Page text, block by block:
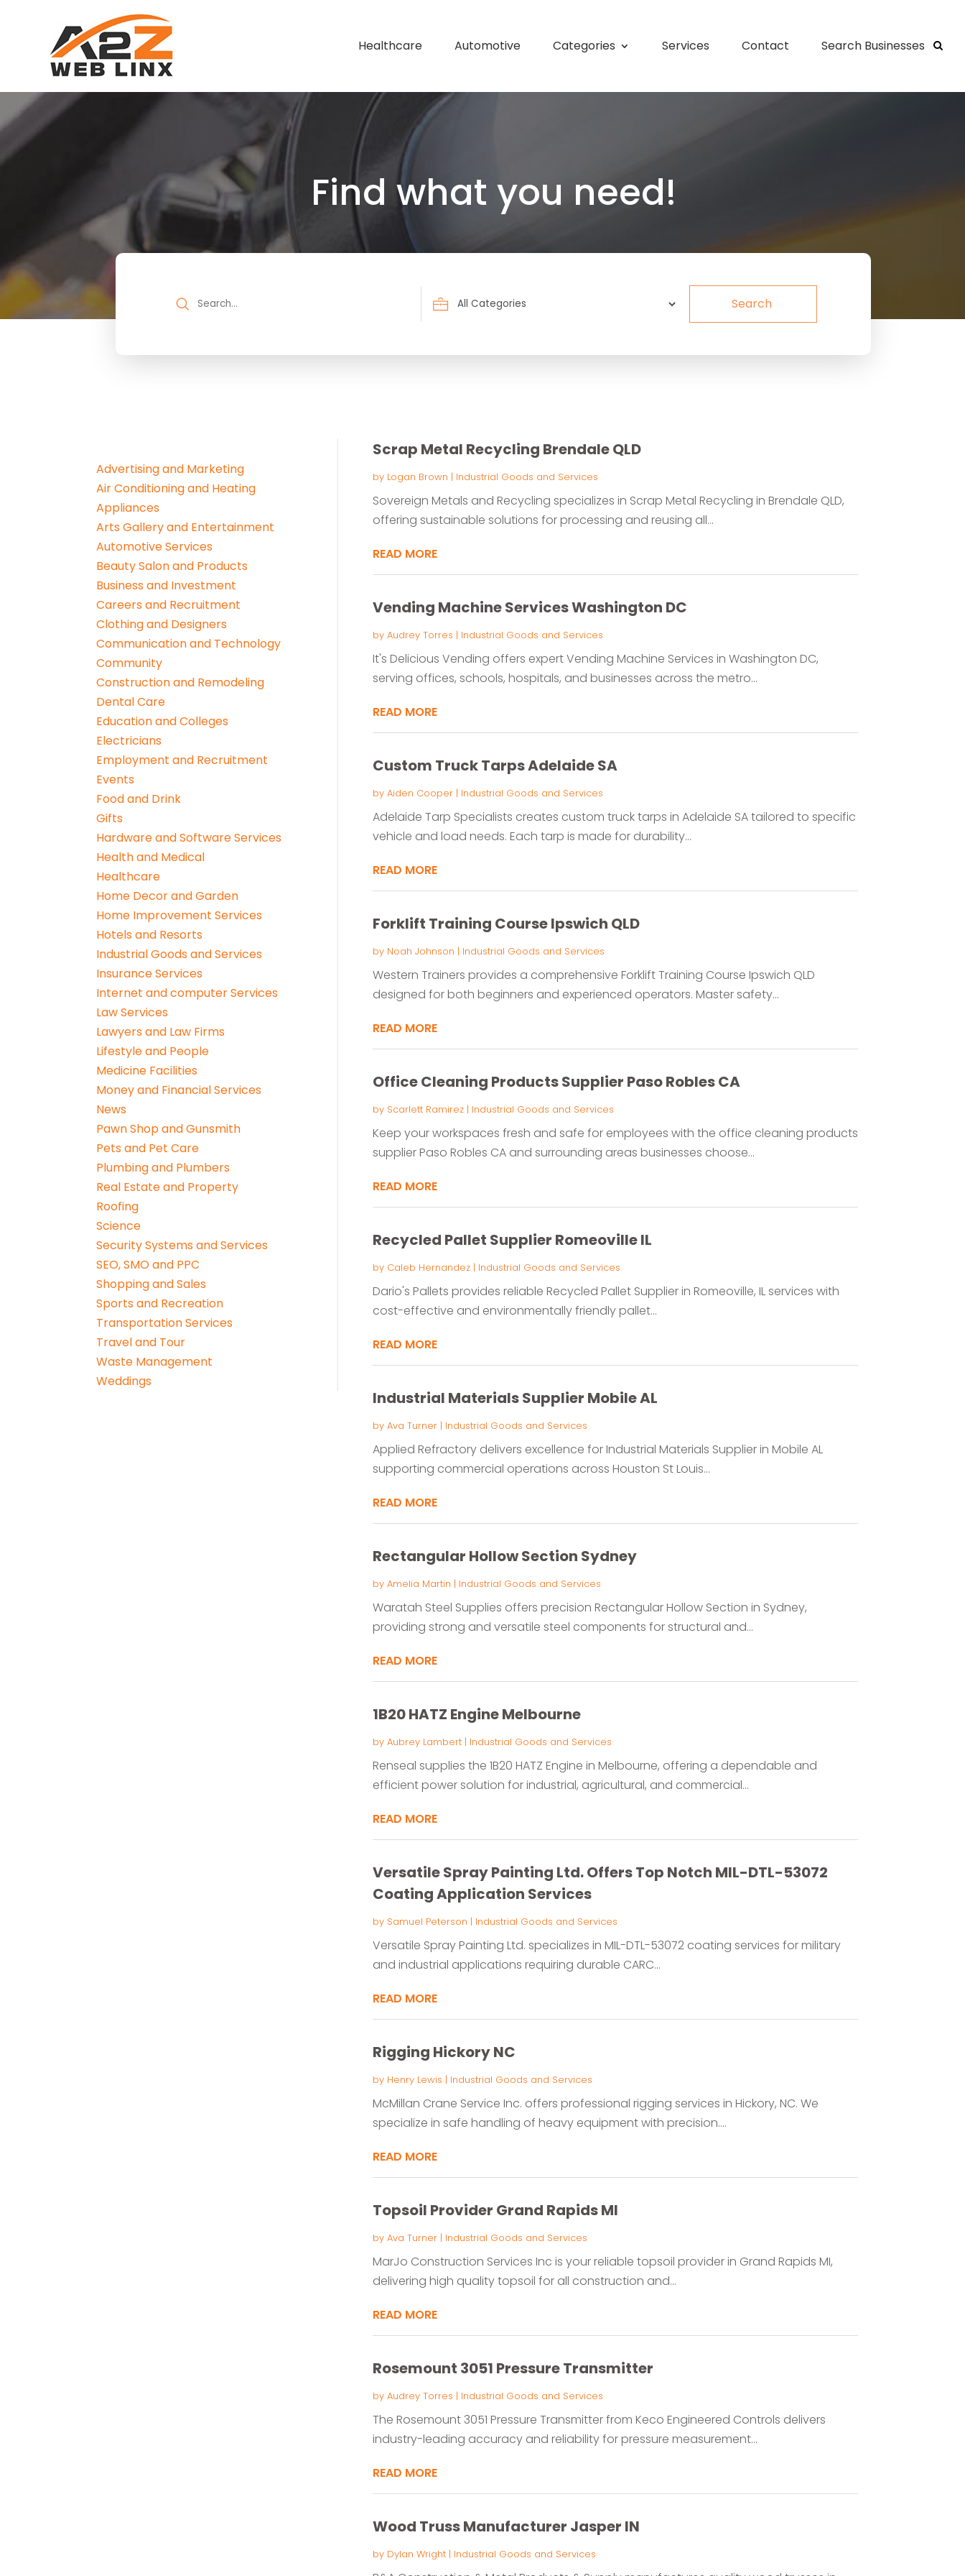
Healthcare Automotive Categories Services Contact Search Businesses
Find what you need!
Search
Search
Advertising and Marketing
Air Conditioning and Heating
Appliances
Arts Gallery and Entertainment
Automotive Services
Beauty Salon and Products
Business and Investment
Careers and Recruitment
Clothing and Designers
Communication and Technology
Community
Construction and Remodeling
Dental Care
Education and Colleges
Electricians
Employment and Recruitment
Events
Food and Drink
Gifts
Hardware and Software Services
Health and Medical
Healthcare
Home Decor and Garden
Home Improvement Services
Hotels and Resorts
Industrial Goods and Services
Insurance Services
Internet and computer Services
Law Services
Lawyers and Law Firms
Lifestyle and People
Medicine Facilities
Money and Financial Services
News
Pawn Shop and Gunsmith
Pets and Pet Care
Plumbing and Plumbers
Real Estate and Property
Roofing
Science
Security Systems and Services
SEO, SMO and PPC
Shopping and Sales
Sports and Recreation
Transportation Services
Travel and Tour
Waste Management
Weddings
Scrap Metal Recycling Brendale QLD
by Logan Brown | Industrial Goods and Services
Sovereign Metals and Recycling specializes in Scrap Metal Recycling in Brendale QLD,
offering sustainable solutions for processing and reusing all...
READ MORE
Vending Machine Services Washington DC
by Audrey Torres | Industrial Goods and Services
It's Delicious Vending offers expert Vending Machine Services in Washington DC,
serving offices, schools, hospitals, and businesses across the metro...
READ MORE
Custom Truck Tarps Adelaide SA
by Aiden Cooper| Industrial Goods and Services
Adelaide Tarp Specialists creates custom truck tarps in Adelaide SA tailored to specific
vehicle and load needs. Each tarp is made for durability...
READ MORE
Forklift Training Course Ipswich QLD
by Noah Johnson | Industrial Goods and Services
Western Trainers provides a comprehensive Forklift Training Course Ipswich QLD
designed for both beginners and experienced operators. Master safety...
READ MORE
Office Cleaning Products Supplier Paso Robles CA
by Scarlett Ramirez| Industrial Goods and Services
Keep your workspaces fresh and safe for employees with the office cleaning products
supplier Paso Robles CA and surrounding areas businesses choose...
READ MORE
Recycled Pallet Supplier Romeoville IL
by Caleb Hernandez| Industrial Goods and Services
Dario's Pallets provides reliable Recycled Pallet Supplier in Romeoville, IL services with
cost-effective and environmentally friendly pallet...
READ MORE
Industrial Materials Supplier Mobile AL
by Ava Turner| Industrial Goods and Services
Applied Refractory delivers excellence for Industrial Materials Supplier in Mobile AL
supporting commercial operations across Houston St Louis...
READ MORE
Rectangular Hollow Section Sydney
by Amelia Martin | Industrial Goods and Services
Waratah Steel Supplies offers precision Rectangular Hollow Section in Sydney,
providing strong and versatile steel components for structural and...
READ MORE
1B20 HATZ Engine Melbourne
by Aubrey Lambert| Industrial Goods and Services
Renseal supplies the 1B20 HATZ Engine in Melbourne, offering a dependable and
efficient power solution for industrial, agricultural, and commercial...
READ MORE
Versatile Spray Painting Ltd. Offers Top Notch MIL-DTL-53072
Coating Application Services
by Samuel Peterson | Industrial Goods and Services
Versatile Spray Painting Ltd. specializes in MIL-DTL-53072 coating services for military
and industrial applications requiring durable CARC...
READ MORE
Rigging Hickory NC
by Henry Lewis | Industrial Goods and Services
McMillan Crane Service Inc. offers professional rigging services in Hickory, NC. We
specialize in safe handling of heavy equipment with precision....
READ MORE
Topsoil Provider Grand Rapids MI
by Ava Turner| Industrial Goods and Services
MarJo Construction Services Inc is your reliable topsoil provider in Grand Rapids MI,
delivering high quality topsoil for all construction and...
READ MORE
Rosemount 3051 Pressure Transmitter
by Audrey Torres | Industrial Goods and Services
The Rosemount 3051 Pressure Transmitter from Keco Engineered Controls delivers
industry-leading accuracy and reliability for pressure measurement...
READ MORE
Wood Truss Manufacturer Jasper IN
by Dylan Wright| Industrial Goods and Services